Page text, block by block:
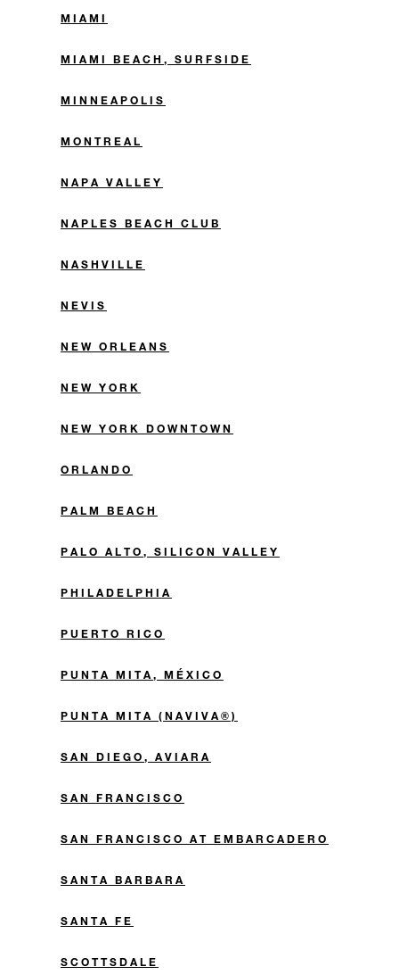
MIAMI
MIAMI BEACH, SURFSIDE
MINNEAPOLIS
MONTREAL
NAPA VALLEY
NAPLES BEACH CLUB
NASHVILLE
NEVIS
NEW ORLEANS
NEW YORK
NEW YORK DOWNTOWN
ORLANDO
PALM BEACH
PALO ALTO, SILICON VALLEY
PHILADELPHIA
PUERTO RICO
PUNTA MITA, MÉXICO
PUNTA MITA (NAVIVA®)
SAN DIEGO, AVIARA
SAN FRANCISCO
SAN FRANCISCO AT EMBARCADERO
SANTA BARBARA
SANTA FE
SCOTTSDALE